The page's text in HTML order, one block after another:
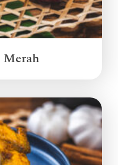
Merah